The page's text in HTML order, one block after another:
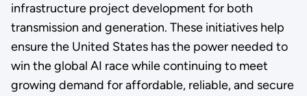
infrastructure project development for both
transmission and generation. These initiatives help
ensure the United States has the power needed to
win the global AI race while continuing to meet
growing demand for affordable, reliable, and secure